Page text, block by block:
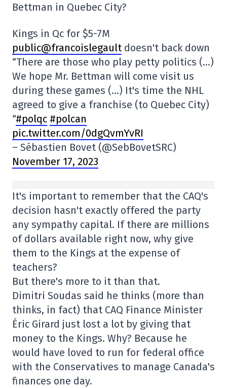
Bettman in Quebec City?
Kings in Qc for $5-7M
public@francoislegaultdoesn't back down
“There are those who play petty politics (…)
We hope Mr. Bettman will come visit us
during these games (…) It's time the NHL
agreed to give a franchise (to Quebec City)
“#polqc #polcan
pic.twitter.com/0dgQvmYvRI
– Sébastien Bovet (@SebBovetSRC)
November 17, 2023
It's important to remember that the CAQ's
decision hasn't exactly offered the party
any sympathy capital. If there are millions
of dollars available right now, why give
them to the Kings at the expense of
teachers?
But there's more to it than that.
Dimitri Soudas said he thinks (more than
thinks, in fact) that CAQ Finance Minister
Éric Girard just lost a lot by giving that
money to the Kings. Why? Because he
would have loved to run for federal office
with the Conservatives to manage Canada's
finances one day.